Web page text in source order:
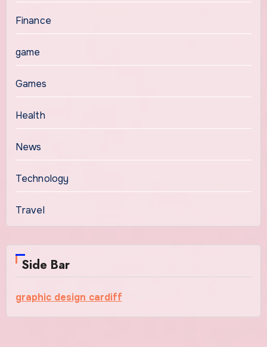
Finance
game
Games
Health
News
Technology
Travel
Side Bar
graphic design cardiff